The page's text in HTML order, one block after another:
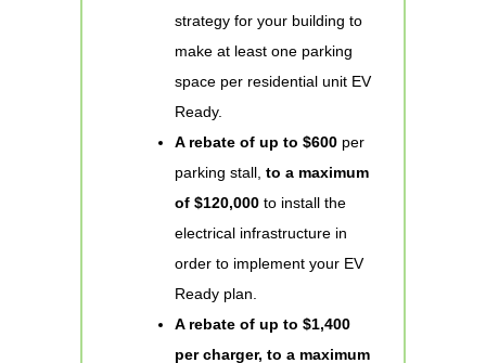
strategy for your building to
make at least one parking
space per residential unit EV
Ready.
A rebate of up to $600 per
parking stall, to a maximum
of $120,000 to install the
electrical infrastructure in
order to implement your EV
Ready plan.
A rebate of up to $1,400
per charger, to a maximum